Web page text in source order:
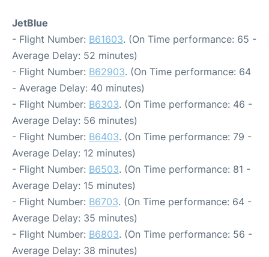
JetBlue
- Flight Number: B61603. (On Time performance: 65 -
Average Delay: 52 minutes)
- Flight Number: B62903. (On Time performance: 64
- Average Delay: 40 minutes)
- Flight Number: B6303. (On Time performance: 46 -
Average Delay: 56 minutes)
- Flight Number: B6403. (On Time performance: 79 -
Average Delay: 12 minutes)
- Flight Number: B6503. (On Time performance: 81 -
Average Delay: 15 minutes)
- Flight Number: B6703. (On Time performance: 64 -
Average Delay: 35 minutes)
- Flight Number: B6803. (On Time performance: 56 -
Average Delay: 38 minutes)